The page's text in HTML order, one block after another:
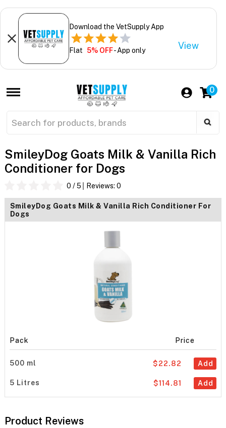
Download the VetSupply App
Flat 5% OFF- App only View
0
SmileyDog Goats Milk & Vanilla Rich
Conditioner for Dogs
0 / 5 Reviews: 0
SmileyDog Goats Milk & Vanilla Rich Conditioner For
Dogs
Pack Price
500 ml Add
$22.82
5 Litres Add
$114.81
Product Reviews